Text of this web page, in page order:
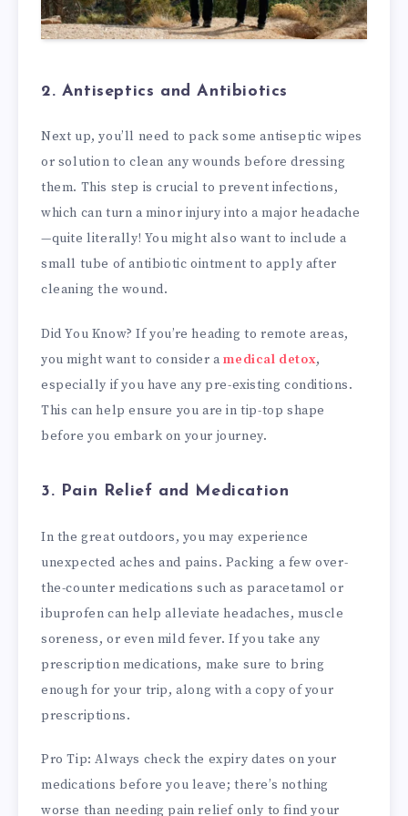
2. Antiseptics and Antibiotics
Next up, you’ll need to pack some antiseptic wipes
or solution to clean any wounds before dressing
them. This step is crucial to prevent infections,
which can turn a minor injury into a major headache
—quite literally! You might also want to include a
small tube of antibiotic ointment to apply after
cleaning the wound.
Did You Know? If you’re heading to remote areas,
you might want to consider amedical detox,
especially if you have any pre-existing conditions.
This can help ensure you are in tip-top shape
before you embark on your journey.
3. Pain Relief and Medication
In the great outdoors, you may experience
unexpected aches and pains. Packing a few over-
the-counter medications such as paracetamol or
ibuprofen can help alleviate headaches, muscle
soreness, or even mild fever. If you take any
prescription medications, make sure to bring
enough for your trip, along with a copy of your
prescriptions.
Pro Tip: Always check the expiry dates on your
medications before you leave; there’s nothing
worse than needing pain relief only to find your